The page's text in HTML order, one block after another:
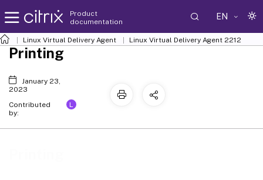
Product
documentation
EN
Linux Virtual Delivery Agent Linux Virtual Delivery Agent 2212
Printing
January 23,
2023
Contributed
by:
L